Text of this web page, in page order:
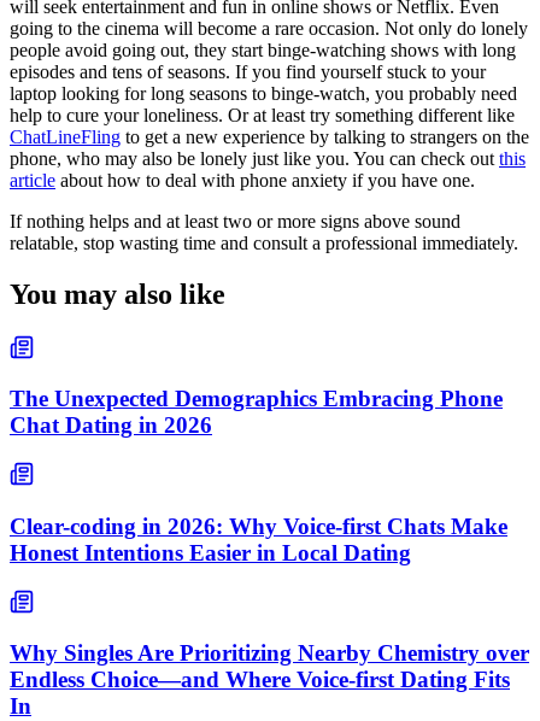
will seek entertainment and fun in online shows or Netflix. Even
going to the cinema will become a rare occasion. Not only do lonely
people avoid going out, they start binge-watching shows with long
episodes and tens of seasons. If you find yourself stuck to your
laptop looking for long seasons to binge-watch, you probably need
help to cure your loneliness. Or at least try something different like
ChatLineFling to get a new experience by talking to strangers on the
phone, who may also be lonely just like you. You can check out this
article about how to deal with phone anxiety if you have one.
If nothing helps and at least two or more signs above sound
relatable, stop wasting time and consult a professional immediately.
You may also like
The Unexpected Demographics Embracing Phone
Chat Dating in 2026
Clear-coding in 2026: Why Voice-first Chats Make
Honest Intentions Easier in Local Dating
Why Singles Are Prioritizing Nearby Chemistry over
Endless Choice—and Where Voice-first Dating Fits
In